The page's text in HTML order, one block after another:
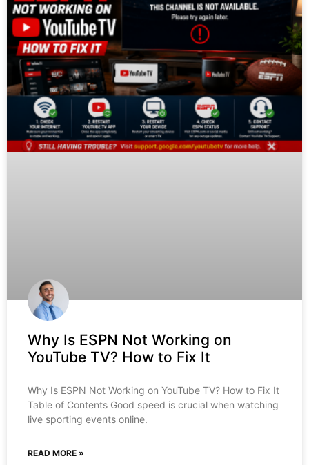
Why Is ESPN Not Working on
YouTube TV? How to Fix It
Why Is ESPN Not Working on YouTube TV? How to Fix It
Table of Contents Good speed is crucial when watching
live sporting events online.
READ MORE »